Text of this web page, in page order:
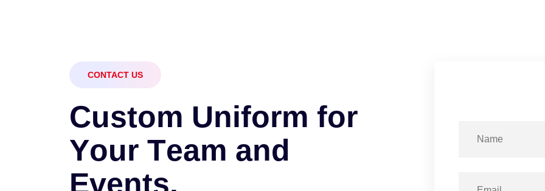
CONTACT US
Custom Uniform for
Your Team and
Events.